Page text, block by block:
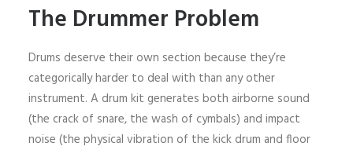
The Drummer Problem
Drums deserve their own section because they’re
categorically harder to deal with than any other
instrument. A drum kit generates both airborne sound
(the crack of snare, the wash of cymbals) and impact
noise (the physical vibration of the kick drum and floor